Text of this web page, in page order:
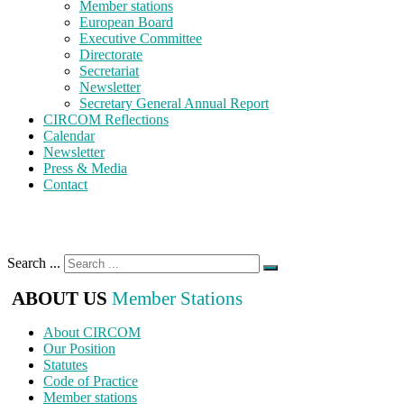
Member stations
European Board
Executive Committee
Directorate
Secretariat
Newsletter
Secretary General Annual Report
CIRCOM Reflections
Calendar
Newsletter
Press & Media
Contact
Search ...
ABOUT US Member Stations
About CIRCOM
Our Position
Statutes
Code of Practice
Member stations